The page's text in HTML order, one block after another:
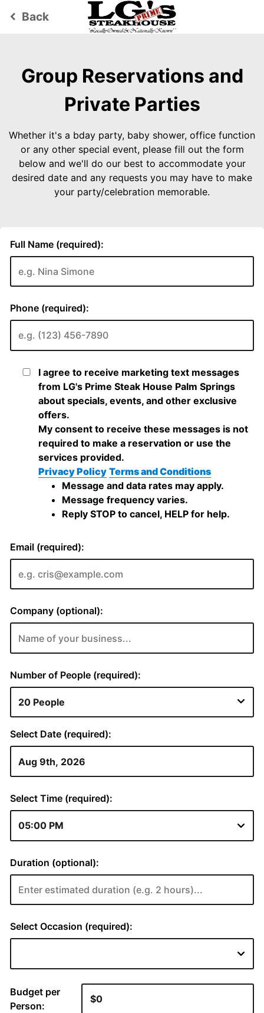
keyboard_arrow_left Back
Group Reservations and
Private Parties
Whether it's a bday party, baby shower, office function
or any other special event, please fill out the form
below and we'll do our best to accommodate your
desired date and any requests you may have to make
your party/celebration memorable.
Full Name (required):
Phone (required):
I agree to receive marketing text messages
from LG's Prime Steak House Palm Springs
about specials, events, and other exclusive
offers.
My consent to receive these messages is not
required to make a reservation or use the
services provided.
Privacy Policy Terms and Conditions
Message and data rates may apply.
Message frequency varies.
Reply STOP to cancel, HELP for help.
Email (required):
Company (optional):
Number of People (required):
Select Date (required):
Select Time (required):
Duration (optional):
Select Occasion (required):
Budget per
Person: